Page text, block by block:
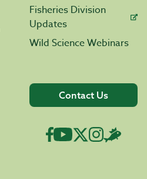
Fisheries Division
Updates
Wild Science Webinars
Contact Us